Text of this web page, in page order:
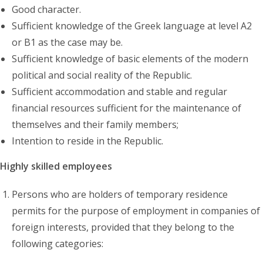
Good character.
Sufficient knowledge of the Greek language at level A2
or B1 as the case may be.
Sufficient knowledge of basic elements of the modern
political and social reality of the Republic.
Sufficient accommodation and stable and regular
financial resources sufficient for the maintenance of
themselves and their family members;
Intention to reside in the Republic.
Highly skilled employees
Persons who are holders of temporary residence
permits for the purpose of employment in companies of
foreign interests, provided that they belong to the
following categories: